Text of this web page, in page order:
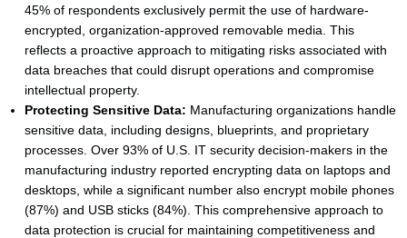
45% of respondents exclusively permit the use of hardware-
encrypted, organization-approved removable media. This
reflects a proactive approach to mitigating risks associated with
data breaches that could disrupt operations and compromise
intellectual property.
Protecting Sensitive Data: Manufacturing organizations handle
sensitive data, including designs, blueprints, and proprietary
processes. Over 93% of U.S. IT security decision-makers in the
manufacturing industry reported encrypting data on laptops and
desktops, while a significant number also encrypt mobile phones
(87%) and USB sticks (84%). This comprehensive approach to
data protection is crucial for maintaining competitiveness and